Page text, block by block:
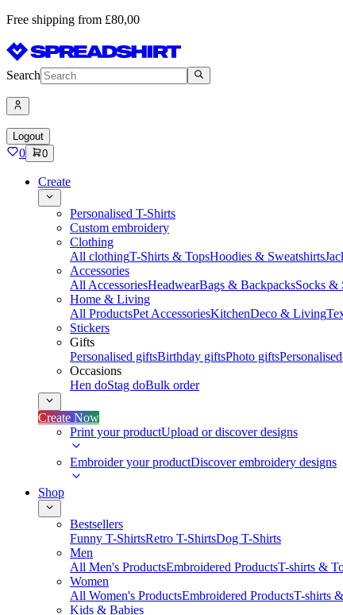
Free shipping from £80,00
Search
Logout
0 0
Create
Personalised T-Shirts
Custom embroidery
Clothing
All clothingT-Shirts & TopsHoodies & Sweatshirts
Accessories
All AccessoriesHeadwearBags & BackpacksSocks &
Home & Living
All ProductsPet AccessoriesKitchenDeco & Living
Stickers
Gifts
Personalised giftsBirthday giftsPhoto gifts
Occasions
Hen doStag doBulk order
Create Now
Print your productUpload or discover designs
Embroider your productDiscover embroidery designs
Shop
Bestsellers
Funny T-ShirtsRetro T-ShirtsDog T-Shirts
Men
All Men's ProductsEmbroidered ProductsT-shirts &
Women
All Women's ProductsEmbroidered ProductsT-shirts
Kids & Babies